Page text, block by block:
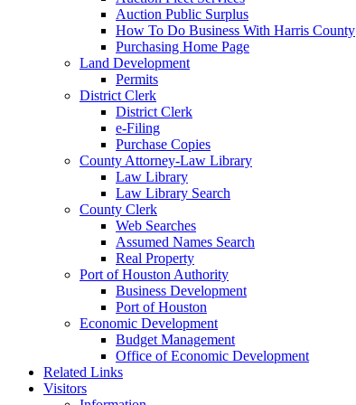
Auction Public Surplus
How To Do Business With Harris County
Purchasing Home Page
Land Development
Permits
District Clerk
District Clerk
e-Filing
Purchase Copies
County Attorney-Law Library
Law Library
Law Library Search
County Clerk
Web Searches
Assumed Names Search
Real Property
Port of Houston Authority
Business Development
Port of Houston
Economic Development
Budget Management
Office of Economic Development
Related Links
Visitors